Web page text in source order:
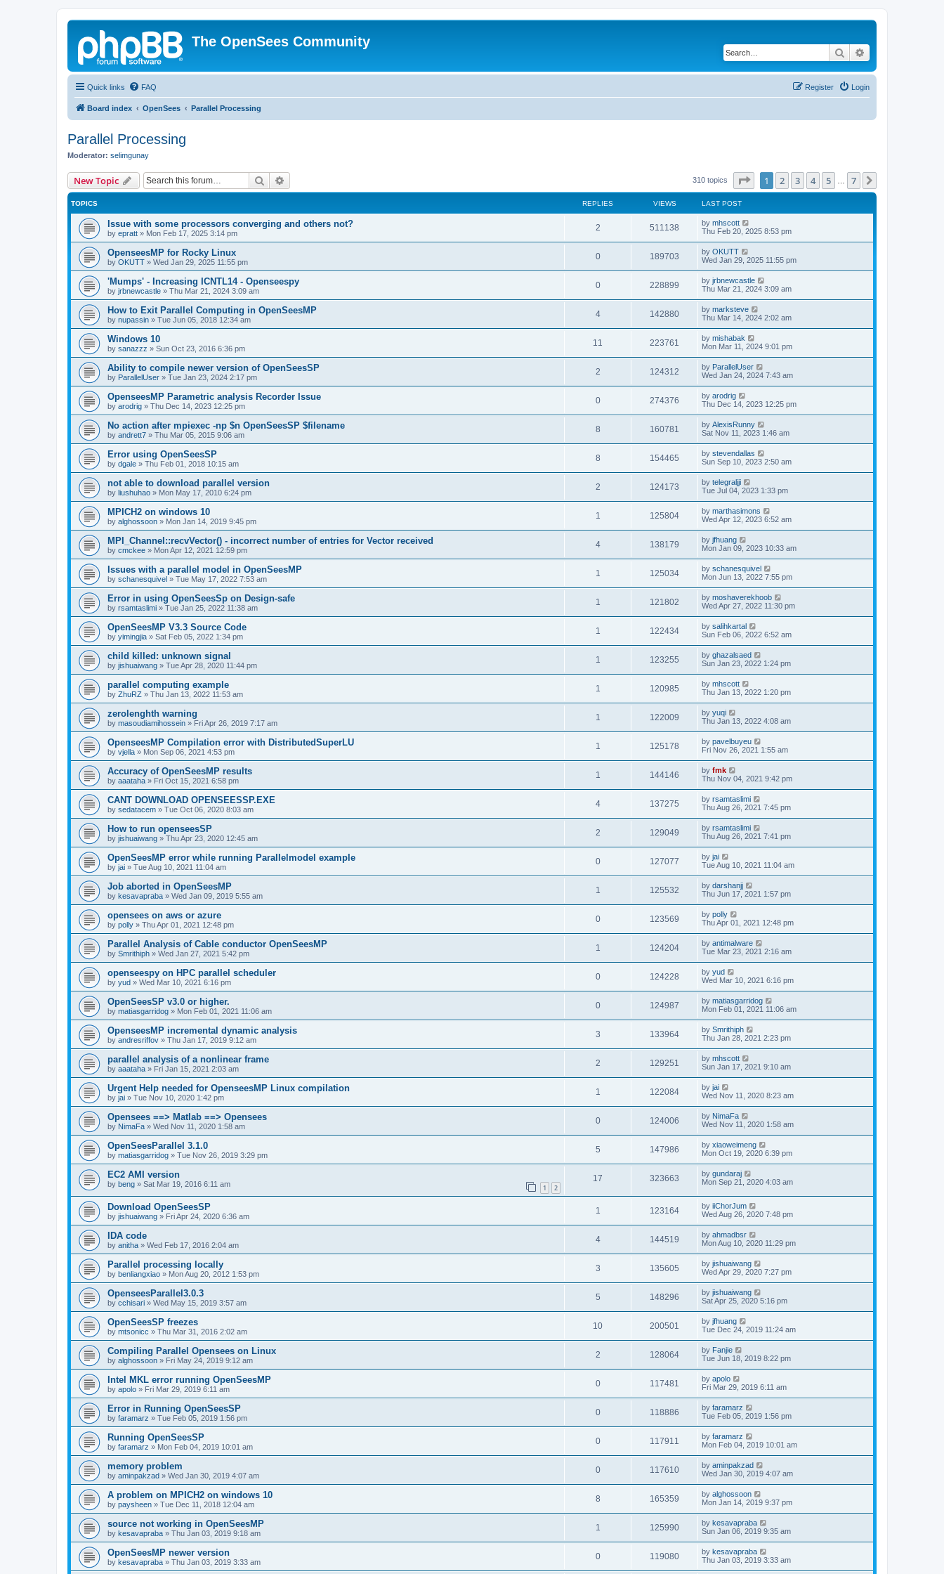
The OpenSees Community
Search
Quick links FAQ Login
Register
Board index OpenSees Parallel Processing
Parallel Processing
Moderator: selimgunay
New Topic Search 310 topics Page of 7
1 2 3 4 5 7
TOPICS REPLIES VIEWS LAST POST
Issue with some processors converging and others not?
by epratt » Mon Feb 17, 2025 3:14 pm
2 511138 by mhscott
Thu Feb 20, 2025 8:53 pm
OpenseesMP for Rocky Linux
by OKUTT » Wed Jan 29, 2025 11:55 pm
0 189703 by OKUTT
Wed Jan 29, 2025 11:55 pm
'Mumps' - Increasing ICNTL14 - Openseespy
by jrbnewcastle » Thu Mar 21, 2024 3:09 am
0 228899 by jrbnewcastle
Thu Mar 21, 2024 3:09 am
How to Exit Parallel Computing in OpenSeesMP
by nupassin » Tue Jun 05, 2018 12:34 am
4 142880 by marksteve
Thu Mar 14, 2024 2:02 am
Windows 10
by sanazzz » Sun Oct 23, 2016 6:36 pm
11 223761 by mishabak
Mon Mar 11, 2024 9:01 pm
Ability to compile newer version of OpenSeesSP
by ParallelUser » Tue Jan 23, 2024 2:17 pm
2 124312 by ParallelUser
Wed Jan 24, 2024 7:43 am
OpenseesMP Parametric analysis Recorder Issue
by arodrig » Thu Dec 14, 2023 12:25 pm
0 274376 by arodrig
Thu Dec 14, 2023 12:25 pm
No action after mpiexec -np $n OpenSeesSP $filename
by andrett7 » Thu Mar 05, 2015 9:06 am
8 160781 by AlexisRunny
Sat Nov 11, 2023 1:46 am
Error using OpenSeesSP
by dgale » Thu Feb 01, 2018 10:15 am
8 154465 by stevendallas
Sun Sep 10, 2023 2:50 am
not able to download parallel version
by liushuhao » Mon May 17, 2010 6:24 pm
2 124173 by telegraljji
Tue Jul 04, 2023 1:33 pm
MPICH2 on windows 10
by alghossoon » Mon Jan 14, 2019 9:45 pm
1 125804 by marthasimons
Wed Apr 12, 2023 6:52 am
MPI_Channel::recvVector() - incorrect number of entries for Vector received
by cmckee » Mon Apr 12, 2021 12:59 pm
4 138179 by jfhuang
Mon Jan 09, 2023 10:33 am
Issues with a parallel model in OpenSeesMP
by schanesquivel » Tue May 17, 2022 7:53 am
1 125034 by schanesquivel
Mon Jun 13, 2022 7:55 pm
Error in using OpenSeesSp on Design-safe
by rsamtaslimi » Tue Jan 25, 2022 11:38 am
1 121802 by moshaverekhoob
Wed Apr 27, 2022 11:30 pm
OpenSeesMP V3.3 Source Code
by yimingjia » Sat Feb 05, 2022 1:34 pm
1 122434 by salihkartal
Sun Feb 06, 2022 6:52 am
child killed: unknown signal
by jishuaiwang » Tue Apr 28, 2020 11:44 pm
1 123255 by ghazalsaed
Sun Jan 23, 2022 1:24 pm
parallel computing example
by ZhuRZ » Thu Jan 13, 2022 11:53 am
1 120985 by mhscott
Thu Jan 13, 2022 1:20 pm
zerolenghth warning
by masoudiamihossein » Fri Apr 26, 2019 7:17 am
1 122009 by yuqi
Thu Jan 13, 2022 4:08 am
OpenseesMP Compilation error with DistributedSuperLU
by vjella » Mon Sep 06, 2021 4:53 pm
1 125178 by pavelbuyeu
Fri Nov 26, 2021 1:55 am
Accuracy of OpenSeesMP results
by aaataha » Fri Oct 15, 2021 6:58 pm
1 144146 by fmk
Thu Nov 04, 2021 9:42 pm
CANT DOWNLOAD OPENSEESSP.EXE
by sedatacem » Tue Oct 06, 2020 8:03 am
4 137275 by rsamtaslimi
Thu Aug 26, 2021 7:45 pm
How to run openseesSP
by jishuaiwang » Thu Apr 23, 2020 12:45 am
2 129049 by rsamtaslimi
Thu Aug 26, 2021 7:41 pm
OpenSeesMP error while running Parallelmodel example
by jai » Tue Aug 10, 2021 11:04 am
0 127077 by jai
Tue Aug 10, 2021 11:04 am
Job aborted in OpenSeesMP
by kesavapraba » Wed Jan 09, 2019 5:55 am
1 125532 by darshanjj
Thu Jun 17, 2021 1:57 pm
opensees on aws or azure
by polly » Thu Apr 01, 2021 12:48 pm
0 123569 by polly
Thu Apr 01, 2021 12:48 pm
Parallel Analysis of Cable conductor OpenSeesMP
by Smrithiph » Wed Jan 27, 2021 5:42 pm
1 124204 by antimalware
Tue Mar 23, 2021 2:16 am
openseespy on HPC parallel scheduler
by yud » Wed Mar 10, 2021 6:16 pm
0 124228 by yud
Wed Mar 10, 2021 6:16 pm
OpenSeesSP v3.0 or higher.
by matiasgarridog » Mon Feb 01, 2021 11:06 am
0 124987 by matiasgarridog
Mon Feb 01, 2021 11:06 am
OpenseesMP incremental dynamic analysis
by andresriffov » Thu Jan 17, 2019 9:12 am
3 133964 by Smrithiph
Thu Jan 28, 2021 2:23 pm
parallel analysis of a nonlinear frame
by aaataha » Fri Jan 15, 2021 2:03 am
2 129251 by mhscott
Sun Jan 17, 2021 9:10 am
Urgent Help needed for OpenseesMP Linux compilation
by jai » Tue Nov 10, 2020 1:42 pm
1 122084 by jai
Wed Nov 11, 2020 8:23 am
Opensees ==> Matlab ==> Opensees
by NimaFa » Wed Nov 11, 2020 1:58 am
0 124006 by NimaFa
Wed Nov 11, 2020 1:58 am
OpenSeesParallel 3.1.0
by matiasgarridog » Tue Nov 26, 2019 3:29 pm
5 147986 by xiaoweimeng
Mon Oct 19, 2020 6:39 pm
EC2 AMI version
by beng » Sat Mar 19, 2016 6:11 am 1 2
17 323663 by gundaraj
Mon Sep 21, 2020 4:03 am
Download OpenSeesSP
by jishuaiwang » Fri Apr 24, 2020 6:36 am
1 123164 by iiChorJum
Wed Aug 26, 2020 7:48 pm
IDA code
by anitha » Wed Feb 17, 2016 2:04 am
4 144519 by ahmadbsr
Mon Aug 10, 2020 11:29 pm
Parallel processing locally
by benliangxiao » Mon Aug 20, 2012 1:53 pm
3 135605 by jishuaiwang
Wed Apr 29, 2020 7:27 pm
OpenseesParallel3.0.3
by cchisari » Wed May 15, 2019 3:57 am
5 148296 by jishuaiwang
Sat Apr 25, 2020 5:16 pm
OpenSeesSP freezes
by mtsonicc » Thu Mar 31, 2016 2:02 am
10 200501 by jfhuang
Tue Dec 24, 2019 11:24 am
Compiling Parallel Opensees on Linux
by alghossoon » Fri May 24, 2019 9:12 am
2 128064 by Fanjie
Tue Jun 18, 2019 8:22 pm
Intel MKL error running OpenSeesMP
by apolo » Fri Mar 29, 2019 6:11 am
0 117481 by apolo
Fri Mar 29, 2019 6:11 am
Error in Running OpenSeesSP
by faramarz » Tue Feb 05, 2019 1:56 pm
0 118886 by faramarz
Tue Feb 05, 2019 1:56 pm
Running OpenSeesSP
by faramarz » Mon Feb 04, 2019 10:01 am
0 117911 by faramarz
Mon Feb 04, 2019 10:01 am
memory problem
by aminpakzad » Wed Jan 30, 2019 4:07 am
0 117610 by aminpakzad
Wed Jan 30, 2019 4:07 am
A problem on MPICH2 on windows 10
by paysheen » Tue Dec 11, 2018 12:04 am
8 165359 by alghossoon
Mon Jan 14, 2019 9:37 pm
source not working in OpenSeesMP
by kesavapraba » Thu Jan 03, 2019 9:18 am
1 125990 by kesavapraba
Sun Jan 06, 2019 9:35 am
OpenSeesMP newer version
by kesavapraba » Thu Jan 03, 2019 3:33 am
0 119080 by kesavapraba
Thu Jan 03, 2019 3:33 am